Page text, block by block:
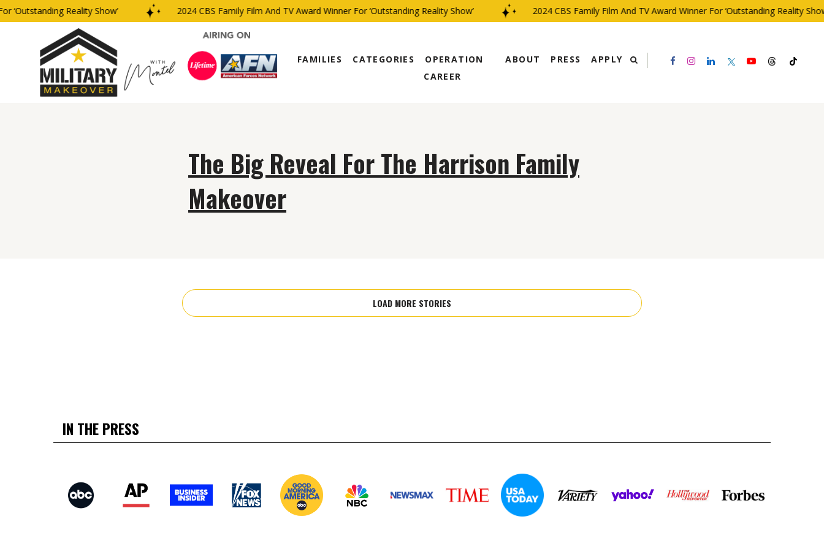
‘Outstanding Reality Show’ 2024 CBS Family Film And TV Award Winner For ‘Outstanding Reality Show’ 2024 CBS Family Film And TV Award Winner For ‘Outstanding Reality Show’
FAMILIES CATEGORIES
OPERATION
CAREER
ABOUT PRESS APPLY
The Big Reveal For The Harrison Family
Makeover
LOAD MORE STORIES
IN THE PRESS